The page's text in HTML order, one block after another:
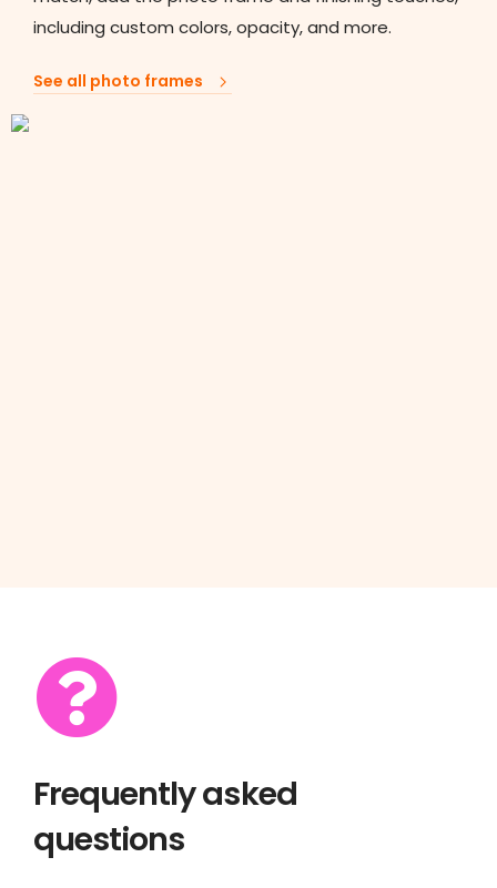
including custom colors, opacity, and more.
See all photo frames
Frequently asked
questions